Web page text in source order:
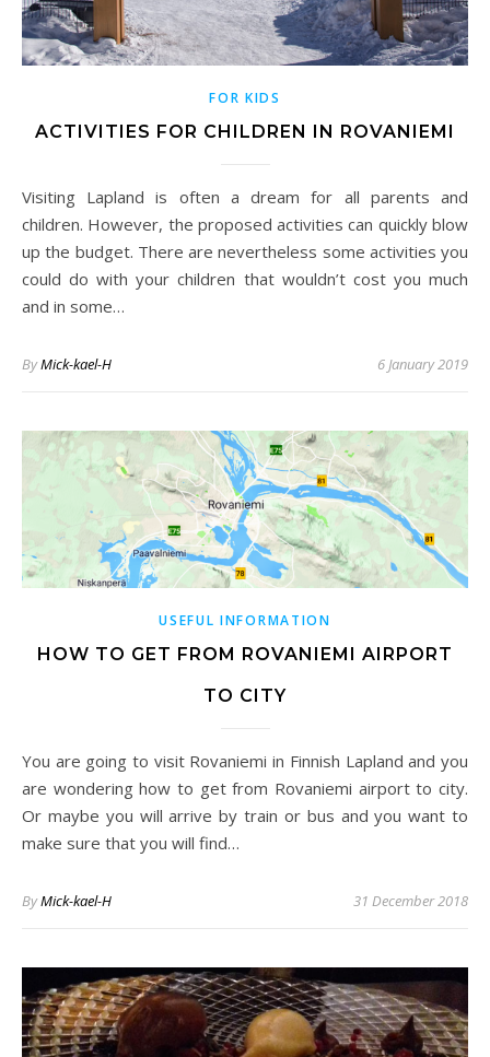
FOR KIDS
ACTIVITIES FOR CHILDREN IN ROVANIEMI
Visiting Lapland is often a dream for all parents and
children. However, the proposed activities can quickly blow
up the budget. There are nevertheless some activities you
could do with your children that wouldn’t cost you much
and in some…
ByMick-kael-H 6 January 2019
USEFUL INFORMATION
HOW TO GET FROM ROVANIEMI AIRPORT
TO CITY
You are going to visit Rovaniemi in Finnish Lapland and you
are wondering how to get from Rovaniemi airport to city.
Or maybe you will arrive by train or bus and you want to
make sure that you will find…
ByMick-kael-H 31 December 2018